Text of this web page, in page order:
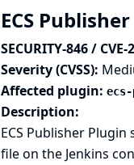
ECS
SECURITY-846 /
Severity (CVSS):
Affected plugin:
Description:
ECS Publisher
file on the Jenkins